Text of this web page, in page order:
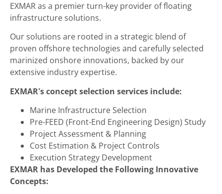
EXMAR as a premier turn-key provider of floating
infrastructure solutions.
Our solutions are rooted in a strategic blend of
proven offshore technologies and carefully selected
marinized onshore innovations, backed by our
extensive industry expertise.
EXMAR’s concept selection services include:
Marine Infrastructure Selection
Pre-FEED (Front-End Engineering Design) Study
Project Assessment & Planning
Cost Estimation & Project Controls
Execution Strategy Development
EXMAR has Developed the Following Innovative
Concepts: